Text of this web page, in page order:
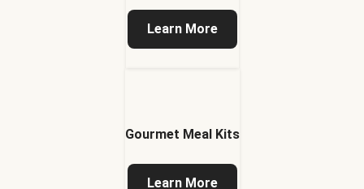
Learn More
Gourmet Meal Kits
Learn More